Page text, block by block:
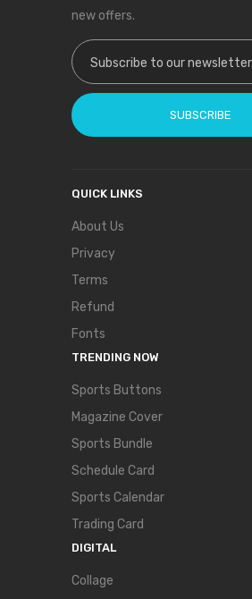
new offers.
Sign Up for Our Newsletter:
SUBSCRIBE
QUICK LINKS
About Us
Privacy
Terms
Refund
Fonts
TRENDING NOW
Sports Buttons
Magazine Cover
Sports Bundle
Schedule Card
Sports Calendar
Trading Card
DIGITAL
Collage